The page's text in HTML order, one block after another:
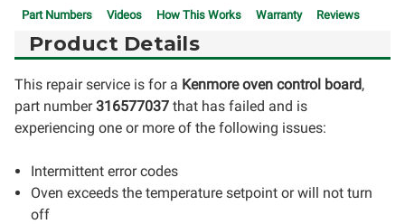
Part Numbers Videos How This Works Warranty Reviews
Product Details
This repair service is for a Kenmore oven control board,
part number316577037 that has failed and is
experiencing one or more of the following issues:
Intermittent error codes
Oven exceeds the temperature setpoint or will not turn
off